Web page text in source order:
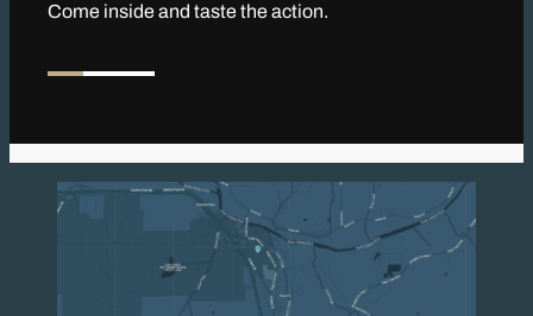
Come inside and taste the action.